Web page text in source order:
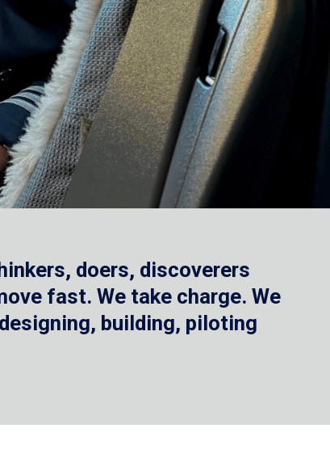
doers, discoverers
fast. We take charge. We
building, piloting